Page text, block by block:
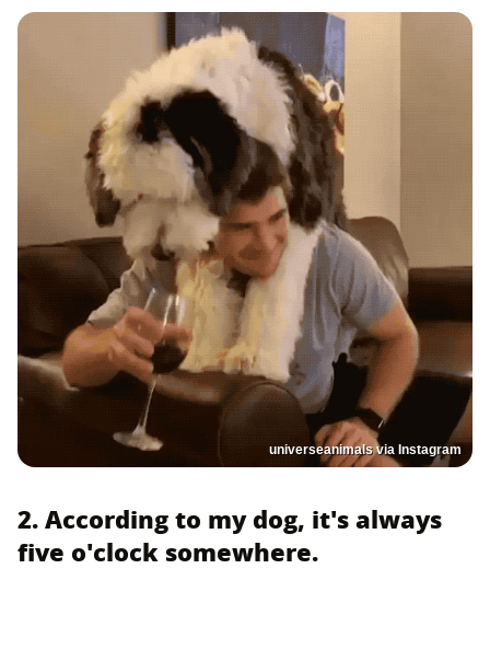
universeanimals via Instagram
2. According to my dog, it's always
five o'clock somewhere.